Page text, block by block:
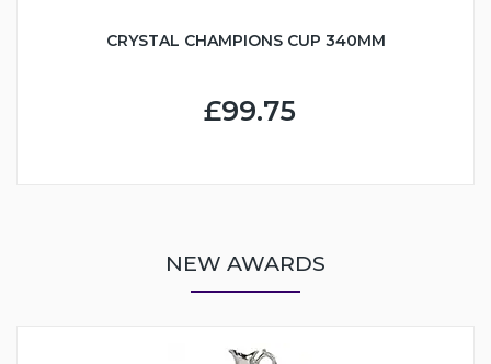
CRYSTAL CHAMPIONS CUP 340MM
£99.75
NEW AWARDS